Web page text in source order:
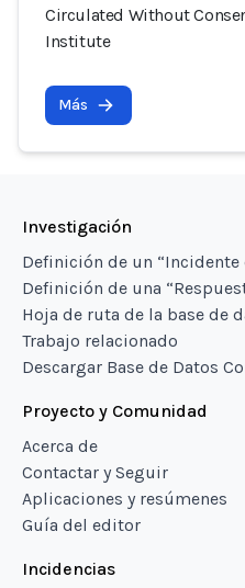
Circulated Without
Institute
Más
Investigación
Definición de un “Incidente
Definición de una
Hoja de ruta de la base de
Trabajo relacionado
Descargar Base de Datos
Proyecto y Comunidad
Acerca de
Contactar y Seguir
Aplicaciones y resúmenes
Guía del editor
Incidencias